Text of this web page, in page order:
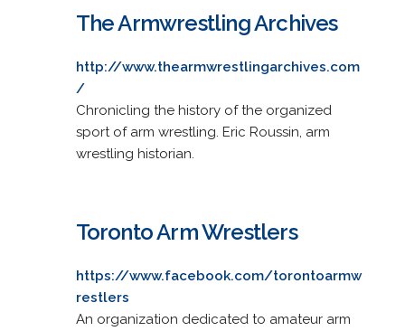
The Armwrestling Archives
http://www.thearmwrestlingarchives.com
/
Chronicling the history of the organized
sport of arm wrestling. Eric Roussin, arm
wrestling historian.
Toronto Arm Wrestlers
https://www.facebook.com/torontoarmw
restlers
An organization dedicated to amateur arm